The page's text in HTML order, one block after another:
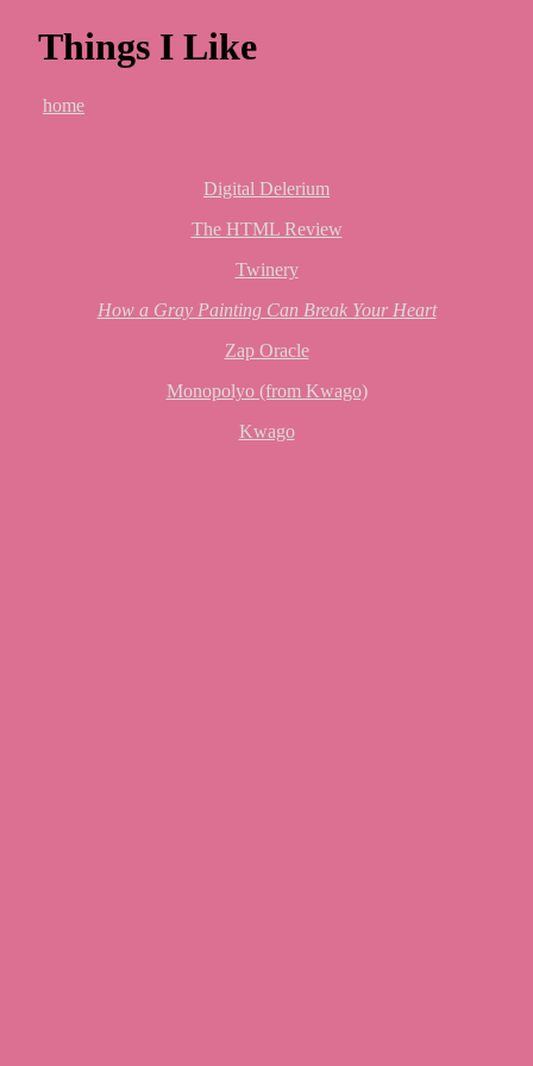
Things I Like
home
Digital Delerium
The HTML Review
Twinery
How a Gray Painting Can Break Your Heart
Zap Oracle
Monopolyo (from Kwago)
Kwago